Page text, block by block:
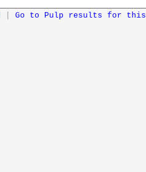
Go to Pulp results for